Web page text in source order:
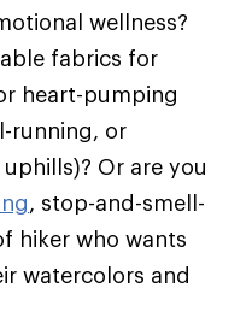
wellness?
fabrics for
heart-pumping
running, or
Or are you
, stop-and-smell-
hiker who wants
watercolors and